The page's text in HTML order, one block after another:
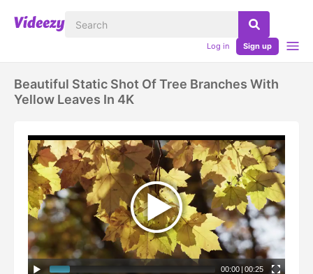
Log in Sign up
Beautiful Static Shot Of Tree Branches With
Yellow Leaves In 4K
00:00 | 00:25